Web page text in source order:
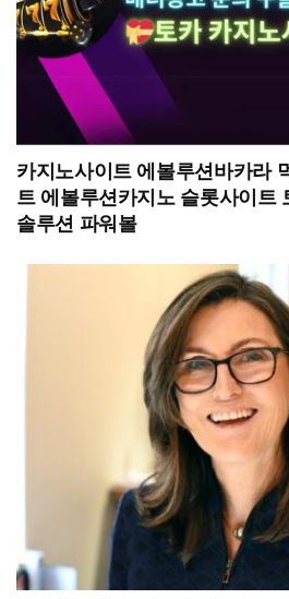
카지노사이트 에볼루션바카라
트 에볼루션카지노 슬롯사이트
솔루션 파워볼